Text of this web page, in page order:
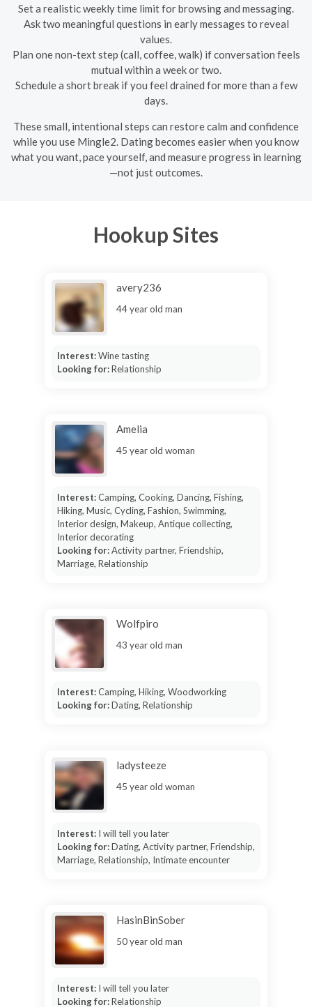
Set a realistic weekly time limit for browsing and messaging.
Ask two meaningful questions in early messages to reveal
values.
Plan one non-text step (call, coffee, walk) if conversation feels
mutual within a week or two.
Schedule a short break if you feel drained for more than a few
days.
These small, intentional steps can restore calm and confidence
while you use Mingle2. Dating becomes easier when you know
what you want, pace yourself, and measure progress in learning
—not just outcomes.
Hookup Sites
avery236
44 year old man
Interest:Wine tasting
Looking for:Relationship
Amelia
45 year old woman
Interest:Camping, Cooking, Dancing, Fishing,
Hiking, Music, Cycling, Fashion, Swimming,
Interior design, Makeup, Antique collecting,
Interior decorating
Looking for:Activity partner, Friendship,
Marriage, Relationship
Wolfpiro
43 year old man
Interest:Camping, Hiking, Woodworking
Looking for:Dating, Relationship
ladysteeze
45 year old woman
Interest: I will tell you later
Looking for:Dating, Activity partner, Friendship,
Marriage, Relationship, Intimate encounter
HasinBinSober
50 year old man
Interest: I will tell you later
Looking for:Relationship